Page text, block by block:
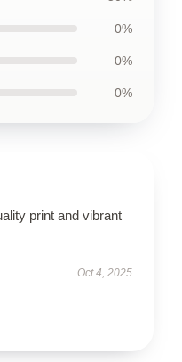
0%
0%
0%
print and vibrant
Oct 4, 2025